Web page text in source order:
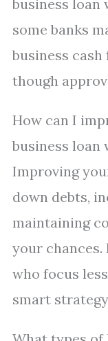
business loan
some banks
business
though
How can I
business loan
Improving
down debts,
maintaining
your
who focus
smart